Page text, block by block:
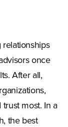
once
After all,
most. In a
the best